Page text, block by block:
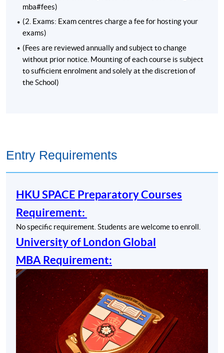
mba#fees)
(2. Exams: Exam centres charge a fee for hosting your
exams)
(Fees are reviewed annually and subject to change
without prior notice. Mounting of each course is subject
to sufficient enrolment and solely at the discretion of
the School)
Entry Requirements
HKU SPACE Preparatory Courses
Requirement:
No specific requirement. Students are welcome to enroll.
University of London Global
MBA Requirement: